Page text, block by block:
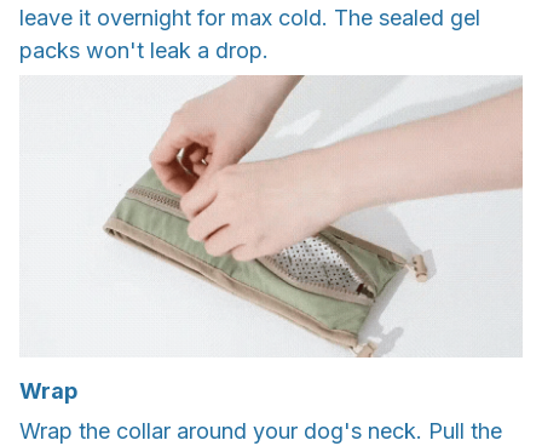
leave it overnight for max cold. The sealed gel
packs won't leak a drop.
Wrap
Wrap the collar around your dog's neck. Pull the